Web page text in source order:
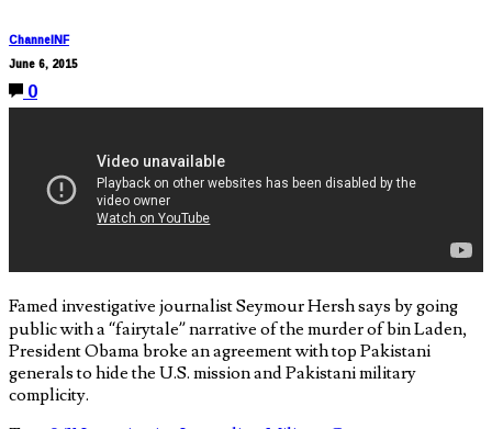
ChannelNF
June 6, 2015
0
Famed investigative journalist Seymour Hersh says by going
public with a “fairytale” narrative of the murder of bin Laden,
President Obama broke an agreement with top Pakistani
generals to hide the U.S. mission and Pakistani military
complicity.